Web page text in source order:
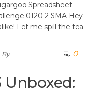
Spreadsheet
0120 2 SMA Hey
Let me spill the tea
By 0
Unboxed: